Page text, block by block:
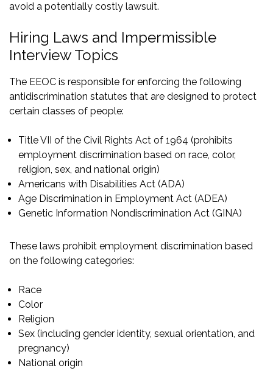
avoid a potentially costly lawsuit.
Hiring Laws and Impermissible
Interview Topics
The EEOC is responsible for enforcing the following
antidiscrimination statutes that are designed to protect
certain classes of people:
Title VII of the Civil Rights Act of 1964 (prohibits
employment discrimination based on race, color,
religion, sex, and national origin)
Americans with Disabilities Act (ADA)
Age Discrimination in Employment Act (ADEA)
Genetic Information Nondiscrimination Act (GINA)
These laws prohibit employment discrimination based
on the following categories:
Race
Color
Religion
Sex (including gender identity, sexual orientation, and
pregnancy)
National origin